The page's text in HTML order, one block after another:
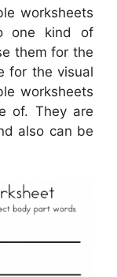
worksheets
one kind of
them for the
for the visual
worksheets
of. They are
also can be